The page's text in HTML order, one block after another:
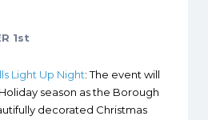
1st
Light Up Night: The event will
season as the Borough
decorated Christmas